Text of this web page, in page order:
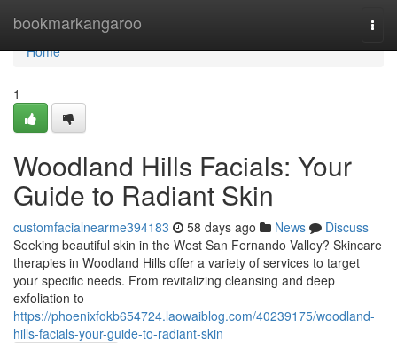
bookmarkangaroo
Home
Home
1
Woodland Hills Facials: Your
Guide to Radiant Skin
customfacialnearme394183 58 days ago News
Discuss
Seeking beautiful skin in the West San Fernando Valley? Skincare
therapies in Woodland Hills offer a variety of services to target
your specific needs. From revitalizing cleansing and deep
exfoliation to
https://phoenixfokb654724.laowaiblog.com/40239175/woodland-
hills-facials-your-guide-to-radiant-skin